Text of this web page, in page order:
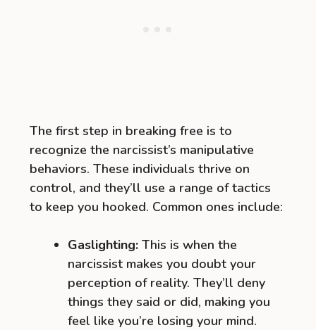
The first step in breaking free is to
recognize the narcissist’s manipulative
behaviors. These individuals thrive on
control, and they’ll use a range of tactics
to keep you hooked. Common ones include:
Gaslighting: This is when the
narcissist makes you doubt your
perception of reality. They’ll deny
things they said or did, making you
feel like you’re losing your mind.